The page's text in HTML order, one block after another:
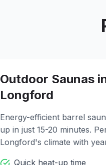
Outdoor Saunas
Longford
Energy-efficient barrel
up in just 15-20 minutes.
Longford's climate with
Quick heat-up time